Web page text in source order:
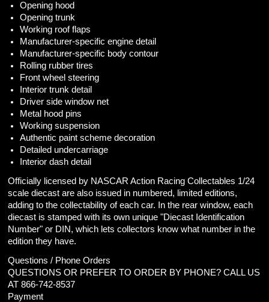
Opening hood
Opening trunk
Working roof flaps
Manufacturer-specific engine detail
Manufacturer-specific body contour
Rolling rubber tires
Front wheel steering
Interior trunk detail
Driver side window net
Metal hood pins
Working suspension
Authentic paint scheme decoration
Detailed undercarriage
Interior dash detail
Officially licensed by NASCAR Action Racing Collectables 1/24
scale diecast are also issued in numbered, limited editions,
adding to the collectability of each car. In the rear window, each
diecast is stamped with its own unique "Diecast Identification
Number" or DIN, which lets collectors know what number in the
edition they have.
Questions / Phone Orders
QUESTIONS OR PREFER TO ORDER BY PHONE? CALL US
AT 866-742-8537
Payment